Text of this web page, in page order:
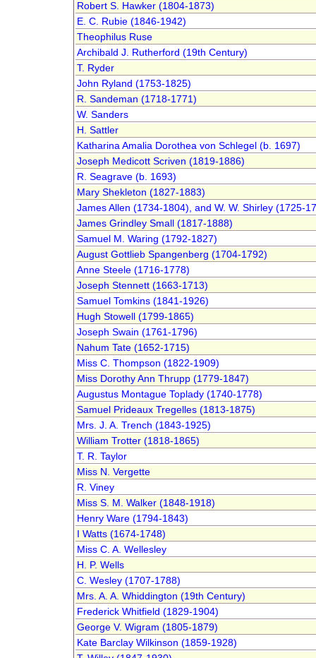
Robert S. Hawker (1804-1873)
E. C. Rubie (1846-1942)
Theophilus Ruse
Archibald J. Rutherford (19th Century)
T. Ryder
John Ryland (1753-1825)
R. Sandeman (1718-1771)
W. Sanders
H. Sattler
Katharina Amalia Dorothea von Schlegel (b. 1697)
Joseph Medicott Scriven (1819-1886)
R. Seagrave (b. 1693)
Mary Shekleton (1827-1883)
James Allen (1734-1804), and W. W. Shirley (1725-
James Grindley Small (1817-1888)
Samuel M. Waring (1792-1827)
August Gottlieb Spangenberg (1704-1792)
Anne Steele (1716-1778)
Joseph Stennett (1663-1713)
Samuel Tomkins (1841-1926)
Hugh Stowell (1799-1865)
Joseph Swain (1761-1796)
Nahum Tate (1652-1715)
Miss C. Thompson (1822-1909)
Miss Dorothy Ann Thrupp (1779-1847)
Augustus Montague Toplady (1740-1778)
Samuel Prideaux Tregelles (1813-1875)
Mrs. J. A. Trench (1843-1925)
William Trotter (1818-1865)
T. R. Taylor
Miss N. Vergette
R. Viney
Miss S. M. Walker (1848-1918)
Henry Ware (1794-1843)
I Watts (1674-1748)
Miss C. A. Wellesley
H. P. Wells
C. Wesley (1707-1788)
Mrs. A. A. Whiddington (19th Century)
Frederick Whitfield (1829-1904)
George V. Wigram (1805-1879)
Kate Barclay Wilkinson (1859-1928)